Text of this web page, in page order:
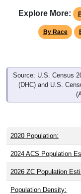
Explore More:
By Race
Source: U.S. Census
(DHC) and U.S.
2020 Population:
2024 ACS Population
2026 ZC Population
Population Density: